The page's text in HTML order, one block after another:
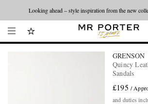
Looking ahead – style inspiration from the new
GRENSON
Quincy
Sandals
£195 /
and duties